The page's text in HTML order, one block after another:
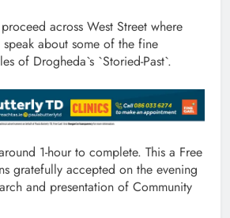
across West Street where
about some of the fine
of Drogheda`s `Storied-Past`.
1-hour to complete. This a Free
gratefully accepted on the evening
and presentation of Community